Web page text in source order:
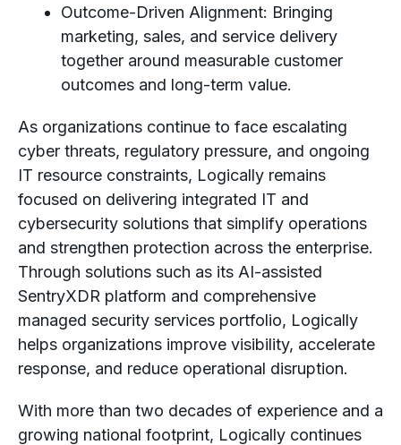
Outcome-Driven Alignment: Bringing
marketing, sales, and service delivery
together around measurable customer
outcomes and long-term value.
As organizations continue to face escalating
cyber threats, regulatory pressure, and ongoing
IT resource constraints, Logically remains
focused on delivering integrated IT and
cybersecurity solutions that simplify operations
and strengthen protection across the enterprise.
Through solutions such as its AI-assisted
SentryXDR platform and comprehensive
managed security services portfolio, Logically
helps organizations improve visibility, accelerate
response, and reduce operational disruption.
With more than two decades of experience and a
growing national footprint, Logically continues